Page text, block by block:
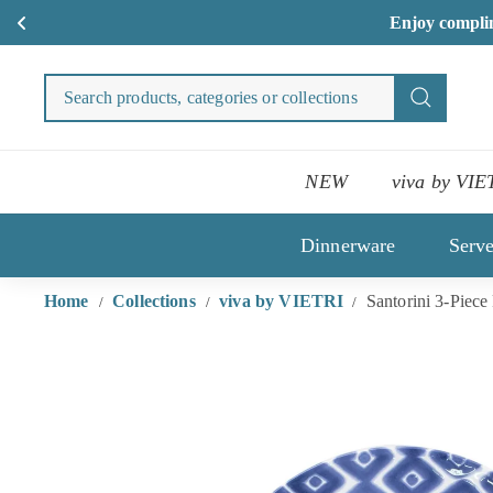
products,
NEW viva by
Dinnerware
Home / Collections / viva by VIETRI / Santorini 3-Piece